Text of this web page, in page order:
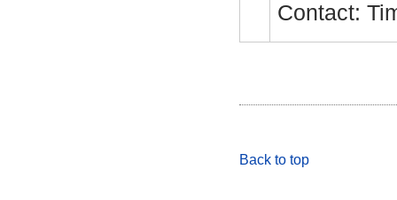
Contact:
Back to top